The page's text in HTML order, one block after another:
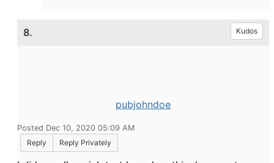
8. Kudos
pubjohndoe
Posted Dec 10, 2020 05:09 AM
Reply
Reply Privately